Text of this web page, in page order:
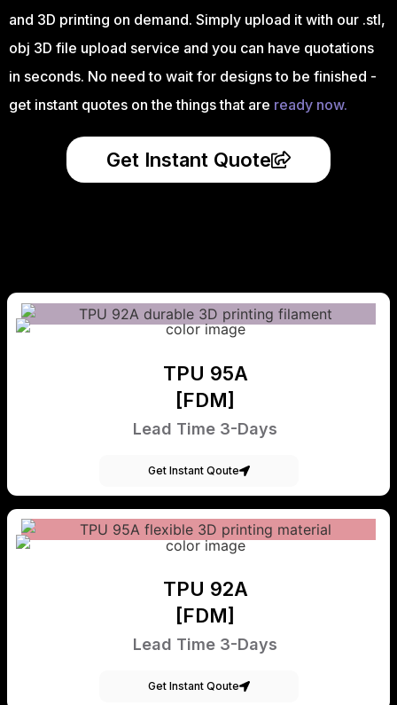
and 3D printing on demand. Simply upload it with our .stl,
obj 3D file upload service and you can have quotations
in seconds. No need to wait for designs to be finished -
get instant quotes on the things that are ready now.
Get Instant Quote
TPU 95A
[FDM]
Lead Time 3-Days
Get Instant Qoute
TPU 92A
[FDM]
Lead Time 3-Days
Get Instant Qoute